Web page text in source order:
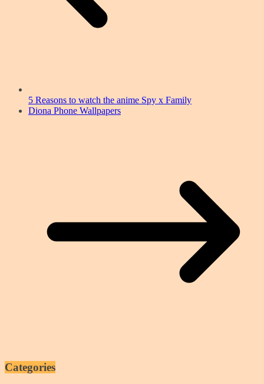
5 Reasons to watch the anime Spy x Family
Diona Phone Wallpapers
Categories